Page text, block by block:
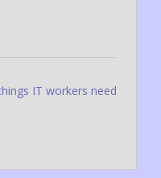
IT workers need